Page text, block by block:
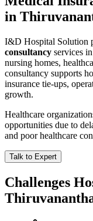
in
I&D Hospital Solution
consultancy services in
nursing homes,
consultancy supports
insurance tie-ups,
growth.
Healthcare
opportunities due to
and poor healthcare
Talk to Expert
Challenges